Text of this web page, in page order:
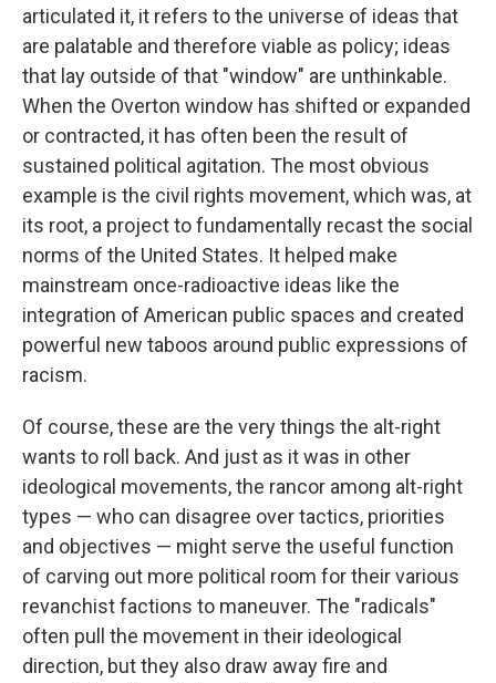
articulated it, it refers to the universe of ideas that
are palatable and therefore viable as policy; ideas
that lay outside of that "window" are unthinkable.
When the Overton window has shifted or expanded
or contracted, it has often been the result of
sustained political agitation. The most obvious
example is the civil rights movement, which was, at
its root, a project to fundamentally recast the social
norms of the United States. It helped make
mainstream once-radioactive ideas like the
integration of American public spaces and created
powerful new taboos around public expressions of
racism.
Of course, these are the very things the alt-right
wants to roll back. And just as it was in other
ideological movements, the rancor among alt-right
types — who can disagree over tactics, priorities
and objectives — might serve the useful function
of carving out more political room for their various
revanchist factions to maneuver. The "radicals"
often pull the movement in their ideological
direction, but they also draw away fire and